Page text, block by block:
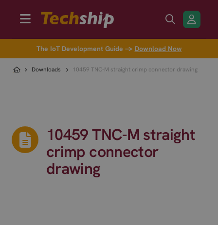
The IoT Development Guide → Download Now
Downloads 10459 TNC-M straight crimp connector drawing
10459 TNC-M straight
crimp connector
drawing